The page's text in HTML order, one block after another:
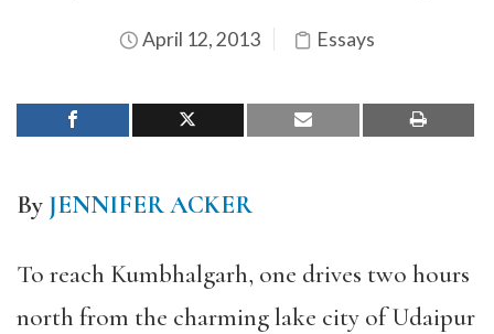
April 12, 2013 Essays
By JENNIFER ACKER
To reach Kumbhalgarh, one drives two hours
north from the charming lake city of Udaipur